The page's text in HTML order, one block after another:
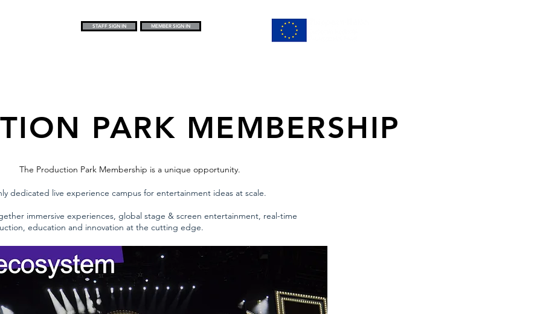
STAFF SIGN IN MEMBER SIGN IN
PARK MEMBERSHIP
The Production Park Membership is a unique opportunity.
dedicated live experience campus for entertainment ideas at scale.
immersive experiences, global stage & screen entertainment, real-time
education and innovation at the cutting edge.